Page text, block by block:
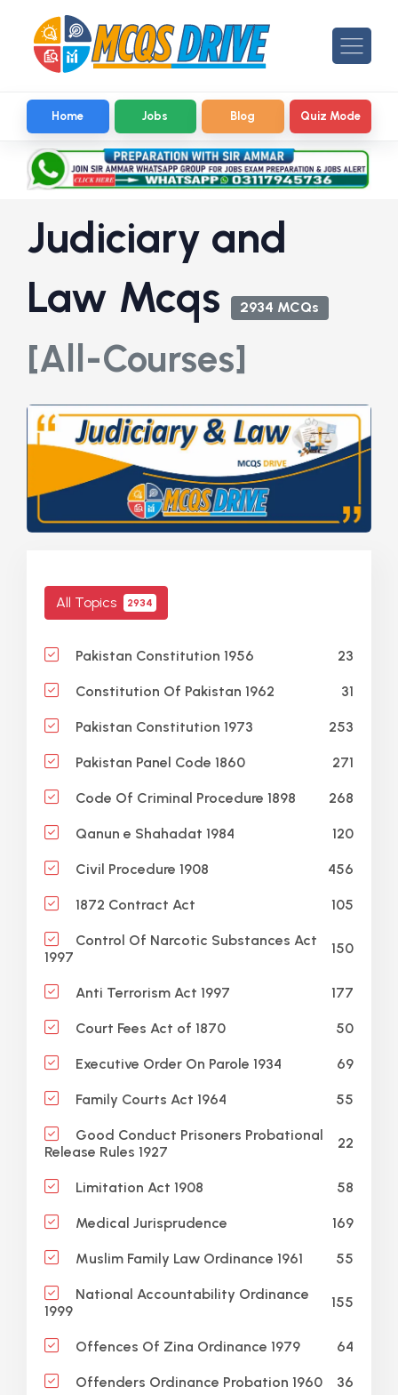
Home Jobs Blog Quiz Mode
Judiciary and
Law Mcqs
2934 MCQs
[All-Courses]
All Topics 2934
Pakistan Constitution 1956 23
Constitution Of Pakistan 1962 31
Pakistan Constitution 1973 253
Pakistan Panel Code 1860 271
Code Of Criminal Procedure 1898 268
Qanun e Shahadat 1984 120
Civil Procedure 1908 456
1872 Contract Act 105
Control Of Narcotic Substances Act
1997
150
Anti Terrorism Act 1997 177
Court Fees Act of 1870 50
Executive Order On Parole 1934 69
Family Courts Act 1964 55
Good Conduct Prisoners Probational
Release Rules 1927
22
Limitation Act 1908 58
Medical Jurisprudence 169
Muslim Family Law Ordinance 1961 55
National Accountability Ordinance
1999
155
Offences Of Zina Ordinance 1979 64
Offenders Ordinance Probation 1960 36